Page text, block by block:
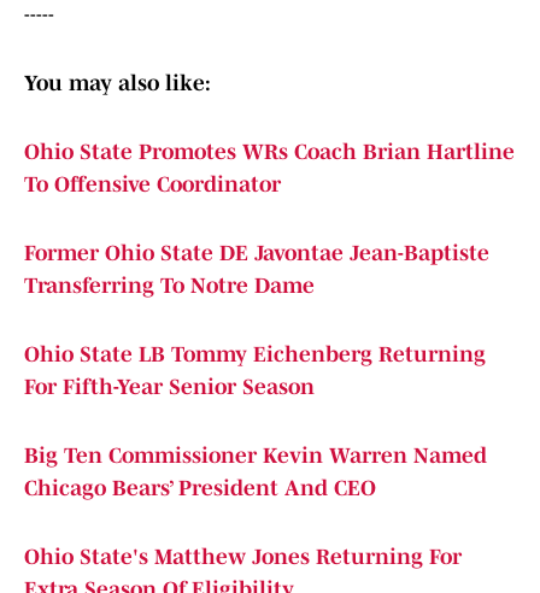
-----
You may also like:
Ohio State Promotes WRs Coach Brian Hartline
To Offensive Coordinator
Former Ohio State DE Javontae Jean-Baptiste
Transferring To Notre Dame
Ohio State LB Tommy Eichenberg Returning
For Fifth-Year Senior Season
Big Ten Commissioner Kevin Warren Named
Chicago Bears’ President And CEO
Ohio State's Matthew Jones Returning For